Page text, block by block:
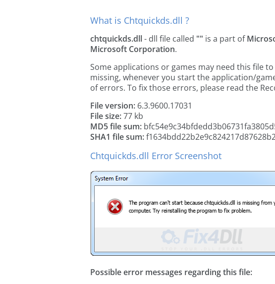
What is Chtquickds.dll ?
chtquickds.dll- dll file called "" is a part of
Microsoft Corporation.
Some applications or games may need this file
missing, whenever you start the application/
of errors. To fix those errors, please read the
File version: 6.3.9600.17031
File size:77 kb
MD5 file sum:
SHA1 file sum:
Chtquickds.dll Error Screenshot
Possible error messages regarding this file: